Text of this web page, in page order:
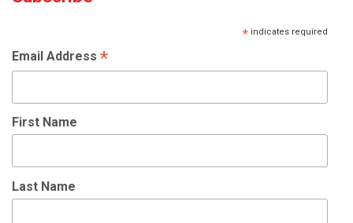
* indicates required
Email Address *
First Name
Last Name